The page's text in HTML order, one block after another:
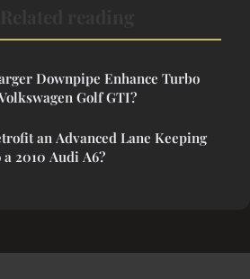
Downpipe Enhance Turbo
Golf GTI?
an Advanced Lane Keeping
2010 Audi A6?